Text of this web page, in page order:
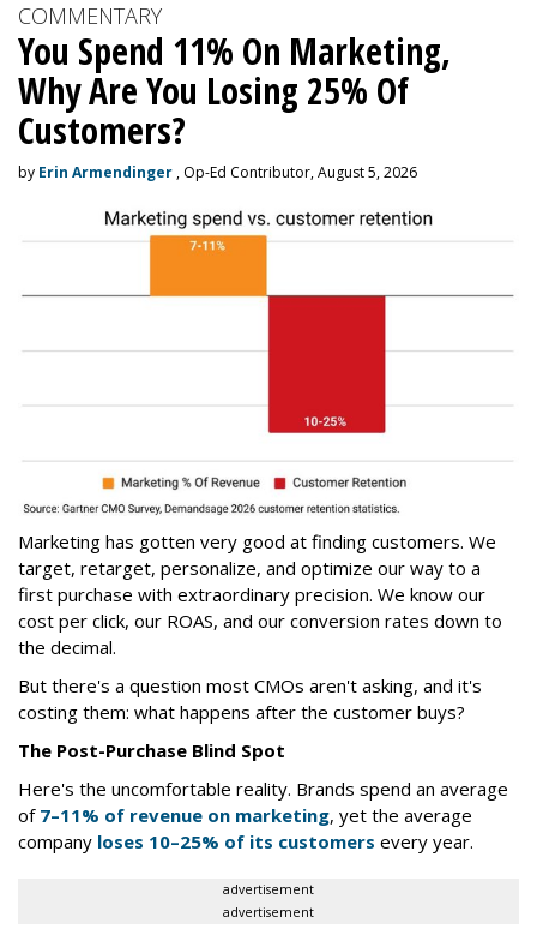
COMMENTARY
You Spend 11% On Marketing,
Why Are You Losing 25% Of
Customers?
by Erin Armendinger , Op-Ed Contributor, August 5, 2026
Marketing has gotten very good at finding customers. We
target, retarget, personalize, and optimize our way to a
first purchase with extraordinary precision. We know our
cost per click, our ROAS, and our conversion rates down to
the decimal.
But there's a question most CMOs aren't asking, and it's
costing them: what happens after the customer buys?
The Post-Purchase Blind Spot
Here's the uncomfortable reality. Brands spend an average
of7–11% of revenue on marketing, yet the average
company loses 10–25% of its customers every year.
advertisement
advertisement